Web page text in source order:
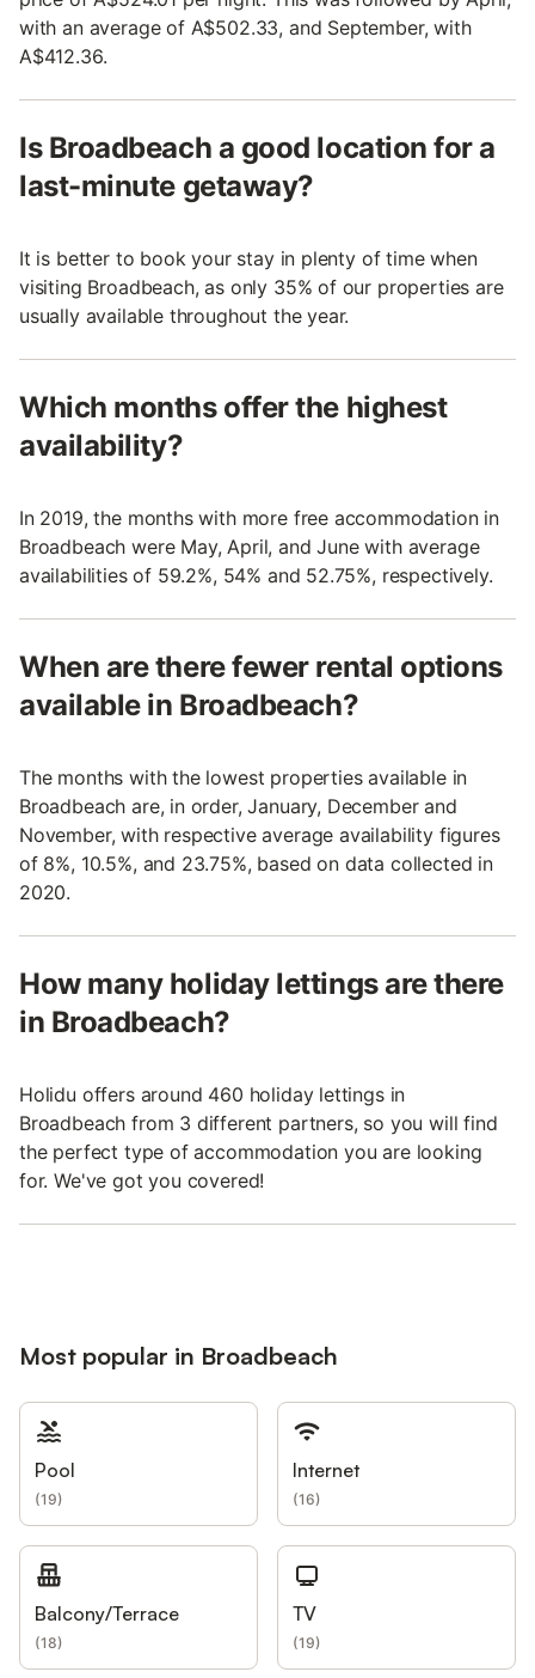
with an average of A$502.33, and September, with
A$412.36.
Is Broadbeach a good location for a
last-minute getaway?
It is better to book your stay in plenty of time when
visiting Broadbeach, as only 35% of our properties are
usually available throughout the year.
Which months offer the highest
availability?
In 2019, the months with more free accommodation in
Broadbeach were May, April, and June with average
availabilities of 59.2%, 54% and 52.75%, respectively.
When are there fewer rental options
available in Broadbeach?
The months with the lowest properties available in
Broadbeach are, in order, January, December and
November, with respective average availability figures
of 8%, 10.5%, and 23.75%, based on data collected in
2020.
How many holiday lettings are there
in Broadbeach?
Holidu offers around 460 holiday lettings in
Broadbeach from 3 different partners, so you will find
the perfect type of accommodation you are looking
for. We've got you covered!
Most popular in Broadbeach
Pool
(19)
Internet
(16)
Balcony/Terrace
(18)
TV
(19)